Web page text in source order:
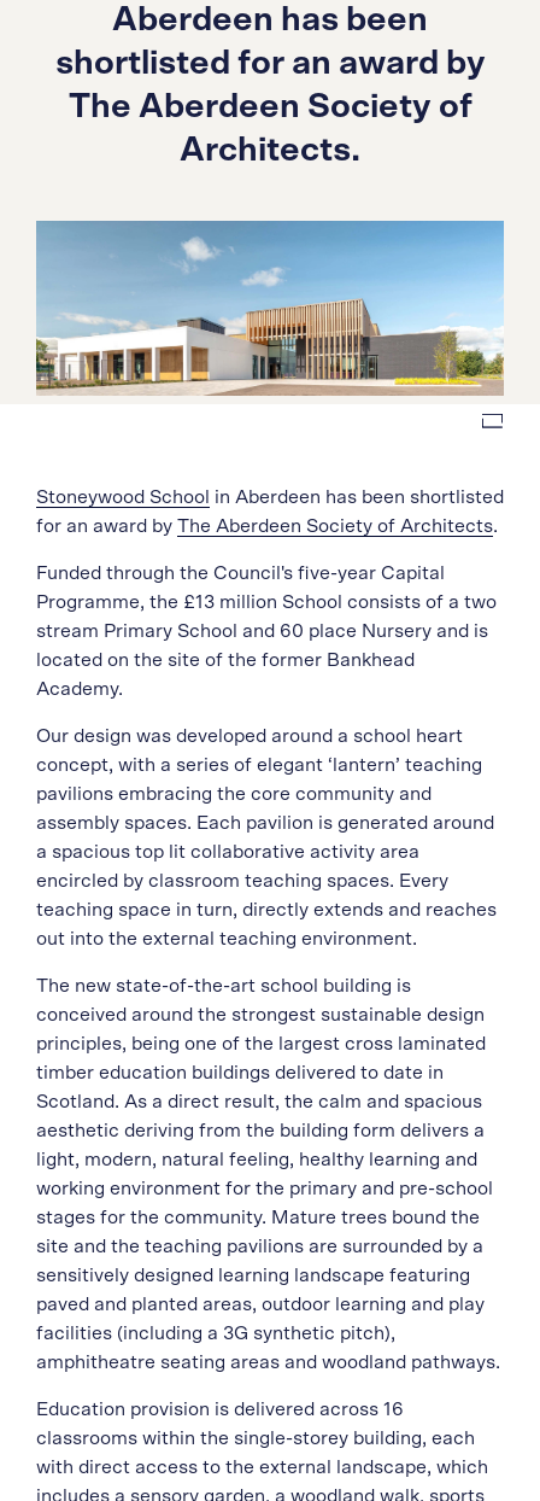
Aberdeen has been
shortlisted for an award by
The Aberdeen Society of
Architects.
Stoneywood School in Aberdeen has been shortlisted
for an award by The Aberdeen Society of Architects.
Funded through the Council's five-year Capital
Programme, the £13 million School consists of a two
stream Primary School and 60 place Nursery and is
located on the site of the former Bankhead
Academy.
Our design was developed around a school heart
concept, with a series of elegant ‘lantern’ teaching
pavilions embracing the core community and
assembly spaces. Each pavilion is generated around
a spacious top lit collaborative activity area
encircled by classroom teaching spaces. Every
teaching space in turn, directly extends and reaches
out into the external teaching environment.
The new state-of-the-art school building is
conceived around the strongest sustainable design
principles, being one of the largest cross laminated
timber education buildings delivered to date in
Scotland. As a direct result, the calm and spacious
aesthetic deriving from the building form delivers a
light, modern, natural feeling, healthy learning and
working environment for the primary and pre-school
stages for the community. Mature trees bound the
site and the teaching pavilions are surrounded by a
sensitively designed learning landscape featuring
paved and planted areas, outdoor learning and play
facilities (including a 3G synthetic pitch),
amphitheatre seating areas and woodland pathways.
Education provision is delivered across 16
classrooms within the single-storey building, each
with direct access to the external landscape, which
includes a sensory garden, a woodland walk, sports